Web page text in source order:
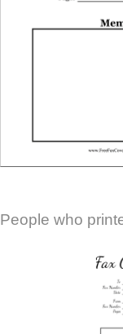
People who